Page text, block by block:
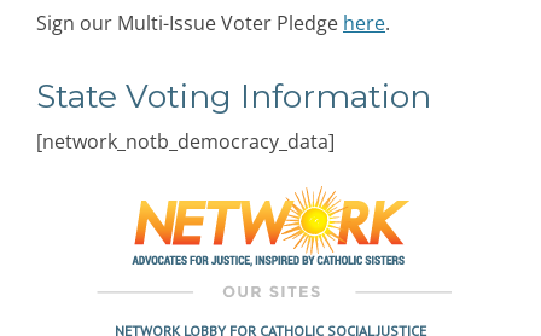
Sign our Multi-Issue Voter Pledge here.
State Voting Information
[network_notb_democracy_data]
NETWORK LOBBY FOR CATHOLIC SOCIAL JUSTICE